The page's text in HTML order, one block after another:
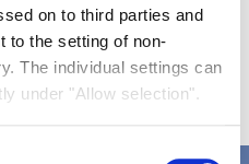
on to third parties and
to the setting of non-
The individual settings can
under "Allow selection".